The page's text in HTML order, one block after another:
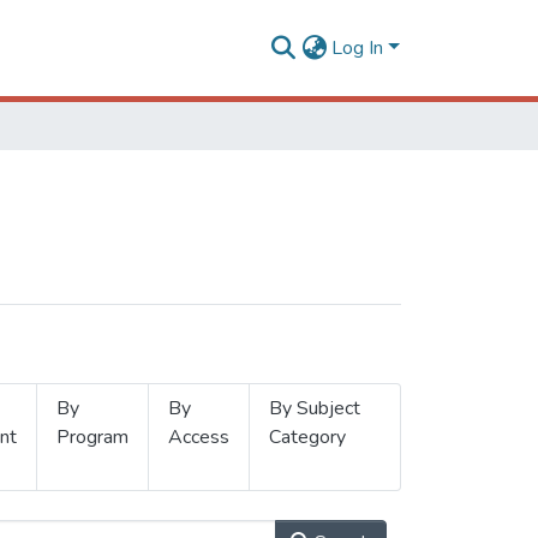
Log In
By
Program
By
Access
By Subject
Category